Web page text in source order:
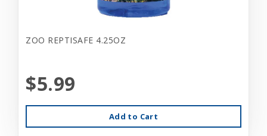
ZOO REPTISAFE 4.25OZ
$5.99
Add to Cart